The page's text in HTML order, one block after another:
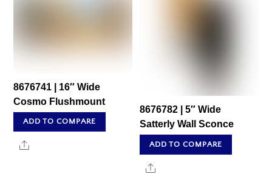
8676741 | 16″ Wide
Cosmo Flushmount
ADD TO COMPARE
Share
8676782 | 5″ Wide
Satterly Wall Sconce
ADD TO COMPARE
Share